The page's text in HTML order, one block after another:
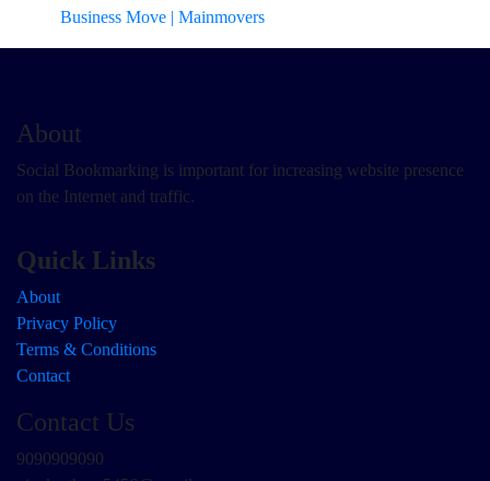
Business Move | Mainmovers
About
Social Bookmarking is important for increasing website presence
on the Internet and traffic.
Quick Links
About
Privacy Policy
Terms & Conditions
Contact
Contact Us
9090909090